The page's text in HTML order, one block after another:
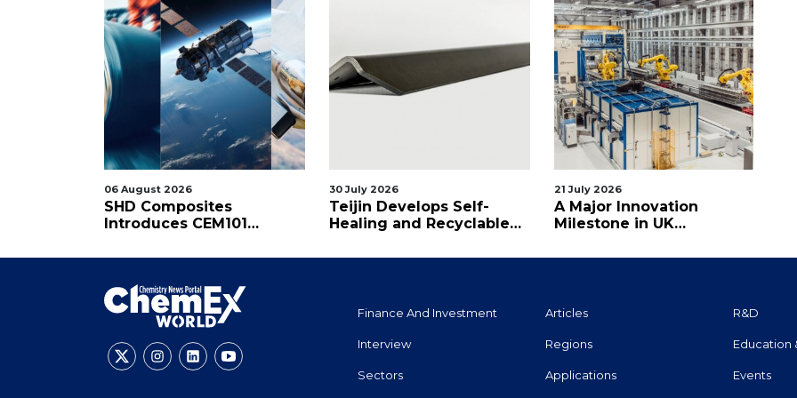
06 August 2026
SHD Composites
Introduces CEM101
30 July 2026
Teijin Develops Self-
Healing and Recyclable
21 July 2026
A Major Innovation
Milestone in UK
Finance And Investment
Interview
Sectors
Articles
Regions
Applications
R&d
Education
Events